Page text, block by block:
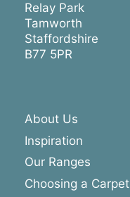
Relay Park
Tamworth
Staffordshire
B77 5PR
About Us
Inspiration
Our Ranges
Choosing a Carpet